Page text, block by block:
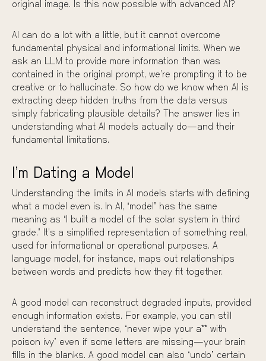
original image. Is this now possible with advanced AI?
AI can do a lot with a little, but it cannot overcome
fundamental physical and informational limits. When we
ask an LLM to provide more information than was
contained in the original prompt, we’re prompting it to be
creative or to hallucinate. So how do we know when AI is
extracting deep hidden truths from the data versus
simply fabricating plausible details? The answer lies in
understanding what AI models actually do—and their
fundamental limitations.
I’m Dating a Model
Understanding the limits in AI models starts with defining
what a model even is. In AI, “model” has the same
meaning as “I built a model of the solar system in third
grade.” It’s a simplified representation of something real,
used for informational or operational purposes. A
language model, for instance, maps out relationships
between words and predicts how they fit together.
A good model can reconstruct degraded inputs, provided
enough information exists. For example, you can still
understand the sentence, “never wipe your a** with
poison ivy” even if some letters are missing—your brain
fills in the blanks. A good model can also “undo” certain